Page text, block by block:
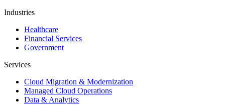
Industries
Healthcare
Financial Services
Government
Services
Cloud Migration & Modernization
Managed Cloud Operations
Data & Analytics